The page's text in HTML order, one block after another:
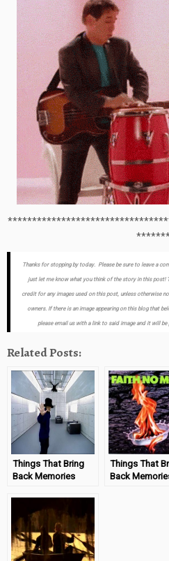
Thanks for stopping by today. Please be sure to leave a
just let me know what you think of the story in this post!
credit for any images used on this post, unless otherwise
owners. If there is an image appearing on this blog that
please email us with a link to said image and it will
Related Posts:
Things That Bring
Back Memories
#MondayMemories
Things That
Back